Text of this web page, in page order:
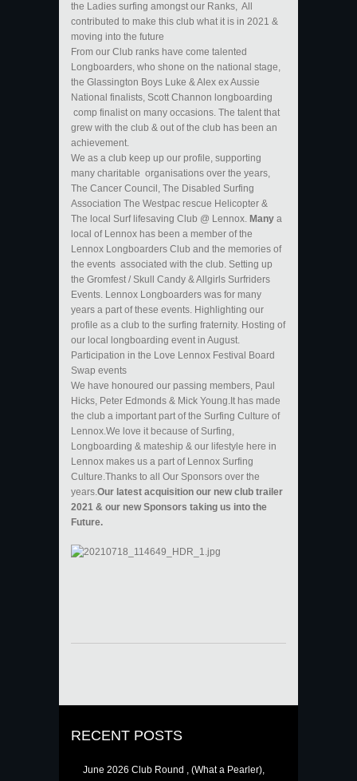
the Ladies surfing amongst our Ranks, All
contributed to make this club what it is in 2021 &
moving into the future
From our Club ranks have come talented
Longboarders, who shone on the national stage,
the Glassington Boys Luke & Alex ex Aussie
National finalists, Scott Channon longboarding
comp finalist on many occasions. The talent that
grew with the club & out of the club has been an
achievement.
We as a club keep up our profile, supporting
many charitable organisations over the years,
The Cancer Council, The Disabled Surfing
Association The Westpac rescue Helicopter &
The local Surf lifesaving Club @ Lennox. Many a
local of Lennox has been a member of the
Lennox Longboarders Club and the memories of
the events associated with the club. Setting up
the Gromfest / Skull Candy & Allgirls Surfriders
Events. Lennox Longboarders was for many
years a part of these events. Highlighting our
profile as a club to the surfing fraternity. Hosting of
our local longboarding event in August.
Participation in the Love Lennox Festival Board
Swap events
We have honoured our passing members, Paul
Hicks, Peter Edmonds & Mick Young.It has made
the club a important part of the Surfing Culture of
Lennox.We love it because of Surfing,
Longboarding & mateship & our lifestyle here in
Lennox makes us a part of Lennox Surfing
Culture.Thanks to all Our Sponsors over the
years.Our latest acquisition our new club trailer
2021 & our new Sponsors taking us into the
Future.
RECENT POSTS
June 2026 Club Round , (What a Pearler),